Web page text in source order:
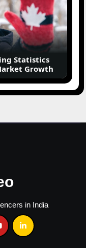
Statistics
Growth
in India